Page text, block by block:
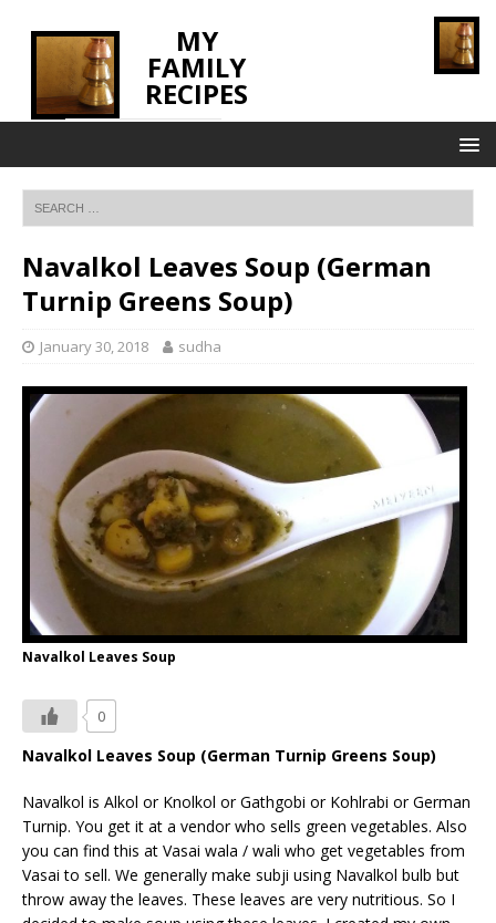
MY
FAMILY
RECIPES
Navalkol Leaves Soup (German
Turnip Greens Soup)
January 30, 2018 sudha
Navalkol Leaves Soup
0
Navalkol Leaves Soup (German Turnip Greens Soup)
Navalkol is Alkol or Knolkol or Gathgobi or Kohlrabi or German
Turnip. You get it at a vendor who sells green vegetables. Also
you can find this at Vasai wala / wali who get vegetables from
Vasai to sell. We generally make subji using Navalkol bulb but
throw away the leaves. These leaves are very nutritious. So I